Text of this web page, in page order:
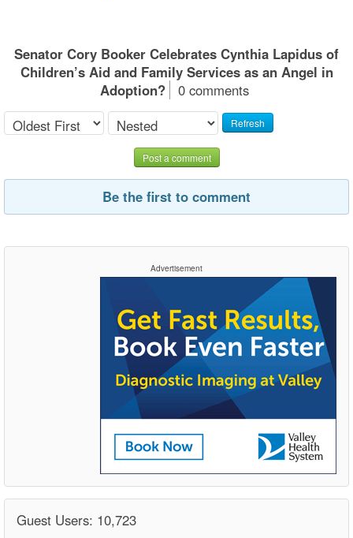
Senator Cory Booker Celebrates Cynthia Lapidus of
Children’s Aid and Family Services as an Angel in
Adoption?
0 comments
Refresh
Post a comment
Be the first to comment
Advertisement
Guest Users: 10,723